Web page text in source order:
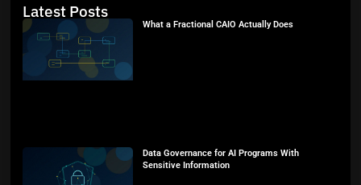
Latest Posts
What a Fractional CAIO Actually Does
Data Governance for AI Programs With
Sensitive Information